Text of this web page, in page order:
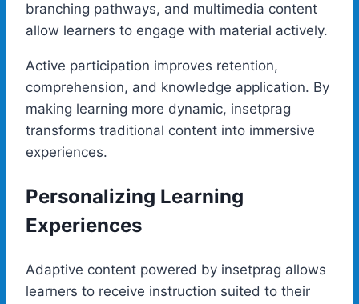
branching pathways, and multimedia content
allow learners to engage with material actively.
Active participation improves retention,
comprehension, and knowledge application. By
making learning more dynamic, insetprag
transforms traditional content into immersive
experiences.
Personalizing Learning
Experiences
Adaptive content powered by insetprag allows
learners to receive instruction suited to their